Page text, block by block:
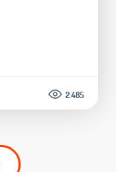
2.485